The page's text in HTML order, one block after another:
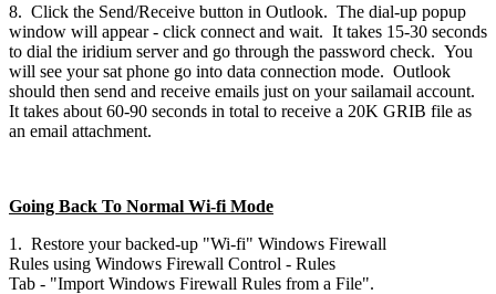
8. Click the Send/Receive button in Outlook. The dial-up popup
window will appear - click connect and wait. It takes 15-30 seconds
to dial the iridium server and go through the password check. You
will see your sat phone go into data connection mode. Outlook
should then send and receive emails just on your sailamail account.
It takes about 60-90 seconds in total to receive a 20K GRIB file as
an email attachment.
Going Back To Normal Wi-fi Mode
1. Restore your backed-up "Wi-fi" Windows Firewall
Rules using Windows Firewall Control - Rules
Tab - "Import Windows Firewall Rules from a File".